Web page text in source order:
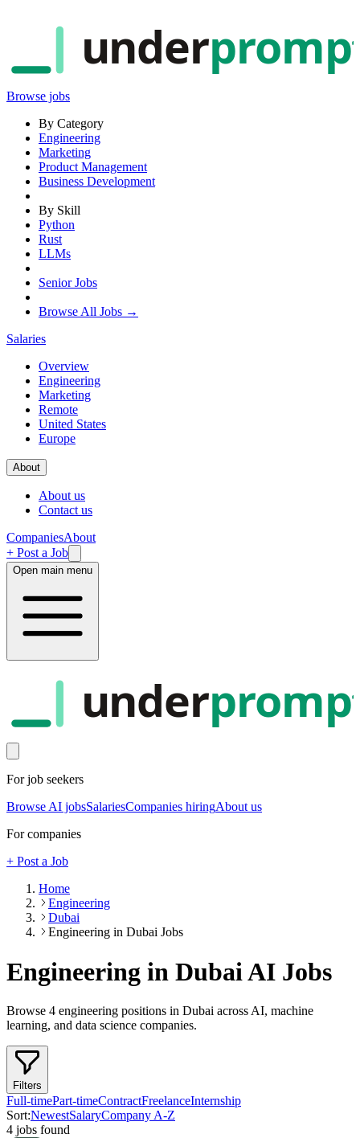
under
Browse jobs
By Category
Engineering
Marketing
Product Management
Business Development
By Skill
Python
Rust
LLMs
Senior Jobs
Browse All Jobs →
Salaries
Overview
Engineering
Marketing
Remote
United States
Europe
About
About us
Contact us
CompaniesAbout
+ Post a Job
Open main menu
under
For job seekers
Browse AI jobsSalariesCompanies hiringAbout us
For companies
+ Post a Job
Home
Engineering
Dubai
Engineering in Dubai Jobs
Engineering in DubaiAI Jobs
Browse 4 engineering positions in Dubai across AI, machine
learning, and data science companies.
Filters
Full-timePart-timeContractFreelanceInternship
Sort:NewestSalaryCompany A-Z
4 jobs found